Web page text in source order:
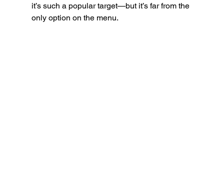
it’s such a popular target—but it’s far from the
only option on the menu.